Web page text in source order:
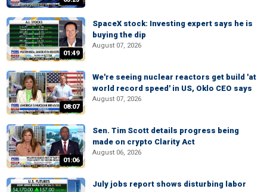
01:49
SpaceX stock: Investing expert says he is
buying the dip
August 07, 2026
08:07
We're seeing nuclear reactors get build 'at
world record speed' in US, Oklo CEO says
August 07, 2026
01:06
Sen. Tim Scott details progress being
made on crypto Clarity Act
August 06, 2026
July jobs report shows disturbing labor